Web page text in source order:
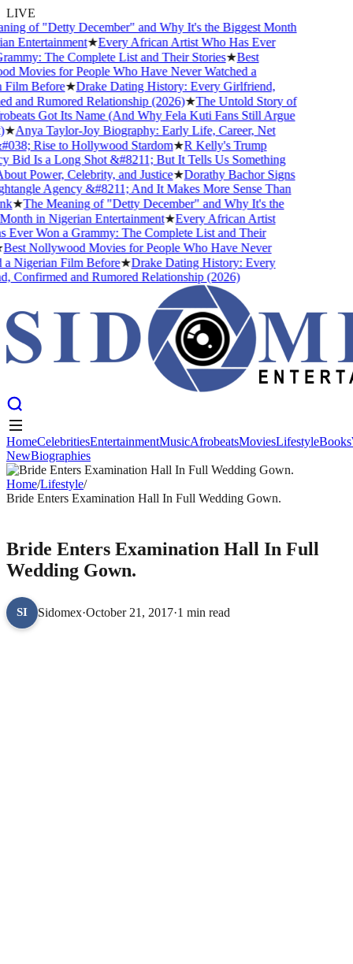
LIVE
of "Detty December" and Why It's the Biggest Month
Entertainment★Every African Artist Who Has Ever
The Complete List and Their Stories★Best
Movies for People Who Have Never Watched a
Before★Drake Dating History: Every Girlfriend,
and Rumored Relationship (2026)★The Untold Story of
Got Its Name (And Why Fela Kuti Fans Still Argue
Anya Taylor-Joy Biography: Early Life, Career, Net
Rise to Hollywood Stardom★R Kelly's Trump
Bid Is a Long Shot &#8211; But It Tells Us Something
Power, Celebrity, and Justice★Dorathy Bachor Signs
Agency &#8211; And It Makes More Sense Than
★The Meaning of "Detty December" and Why It's the
in Nigerian Entertainment★Every African Artist
Won a Grammy: The Complete List and Their
Nollywood Movies for People Who Have Never
Nigerian Film Before★Drake Dating History: Every
Confirmed and Rumored Relationship (2026)
HomeCelebritiesEntertainmentMusicAfrobeatsMoviesLifestyle
NewBiographies
HomeCelebritiesEntertainmentMusicAfrobeatsMoviesLifestyleBooks
NewBiographies
Home/Lifestyle/
Bride Enters Examination Hall In Full Wedding Gown.
Bride Enters Examination Hall In Full
Wedding Gown.
SI Sidomex·October 21, 2017·1 min read